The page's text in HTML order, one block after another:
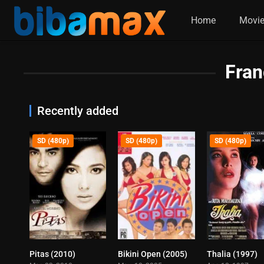
Home
Recently added
SD (480p)
Pitas (2010) 6.3
SD (480p)
Bikini Open (2005)
SD (480p)
Thalia (1997)